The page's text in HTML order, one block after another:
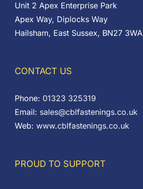
Unit 2 Apex Enterprise Park
Apex Way, Diplocks Way
Hailsham, East Sussex, BN27 3WA
CONTACT US
Phone: 01323 325319
Email: sales@cblfastenings.co.uk
Web: www.cblfastenings.co.uk
PROUD TO SUPPORT